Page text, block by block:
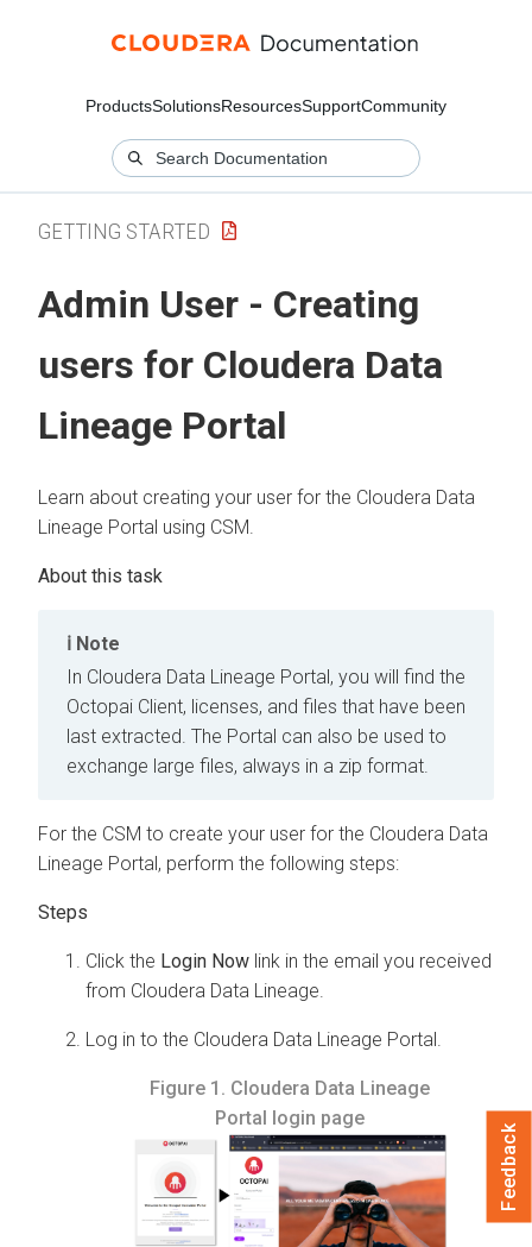
ProductsSolutionsResourcesSupportCommunity
GETTING STARTED
Admin User - Creating
users for Cloudera Data
Lineage Portal
Learn about creating your user for the Cloudera Data
Lineage Portal using CSM.
Note
In Cloudera Data Lineage Portal, you will find the
Octopai Client, licenses, and files that have been
last extracted. The Portal can also be used to
exchange large files, always in a zip format.
For the CSM to create your user for the Cloudera Data
Lineage Portal, perform the following steps:
Click the Login Now link in the email you received
from Cloudera Data Lineage.
Log in to the Cloudera Data Lineage Portal.
Figure 1. Cloudera Data Lineage
Portal login page
Feedback